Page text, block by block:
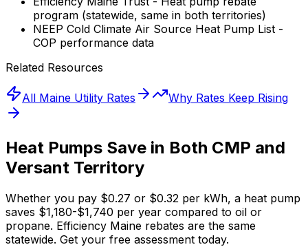
program (statewide, same in both territories)
NEEP Cold Climate Air Source Heat Pump List -
COP performance data
Related Resources
All Maine Utility Rates Why Rates Keep Rising
Heat Pumps Save in Both CMP and
Versant Territory
Whether you pay $0.27 or $0.32 per kWh, a heat pump
saves $1,180-$1,740 per year compared to oil or
propane. Efficiency Maine rebates are the same
statewide. Get your free assessment today.